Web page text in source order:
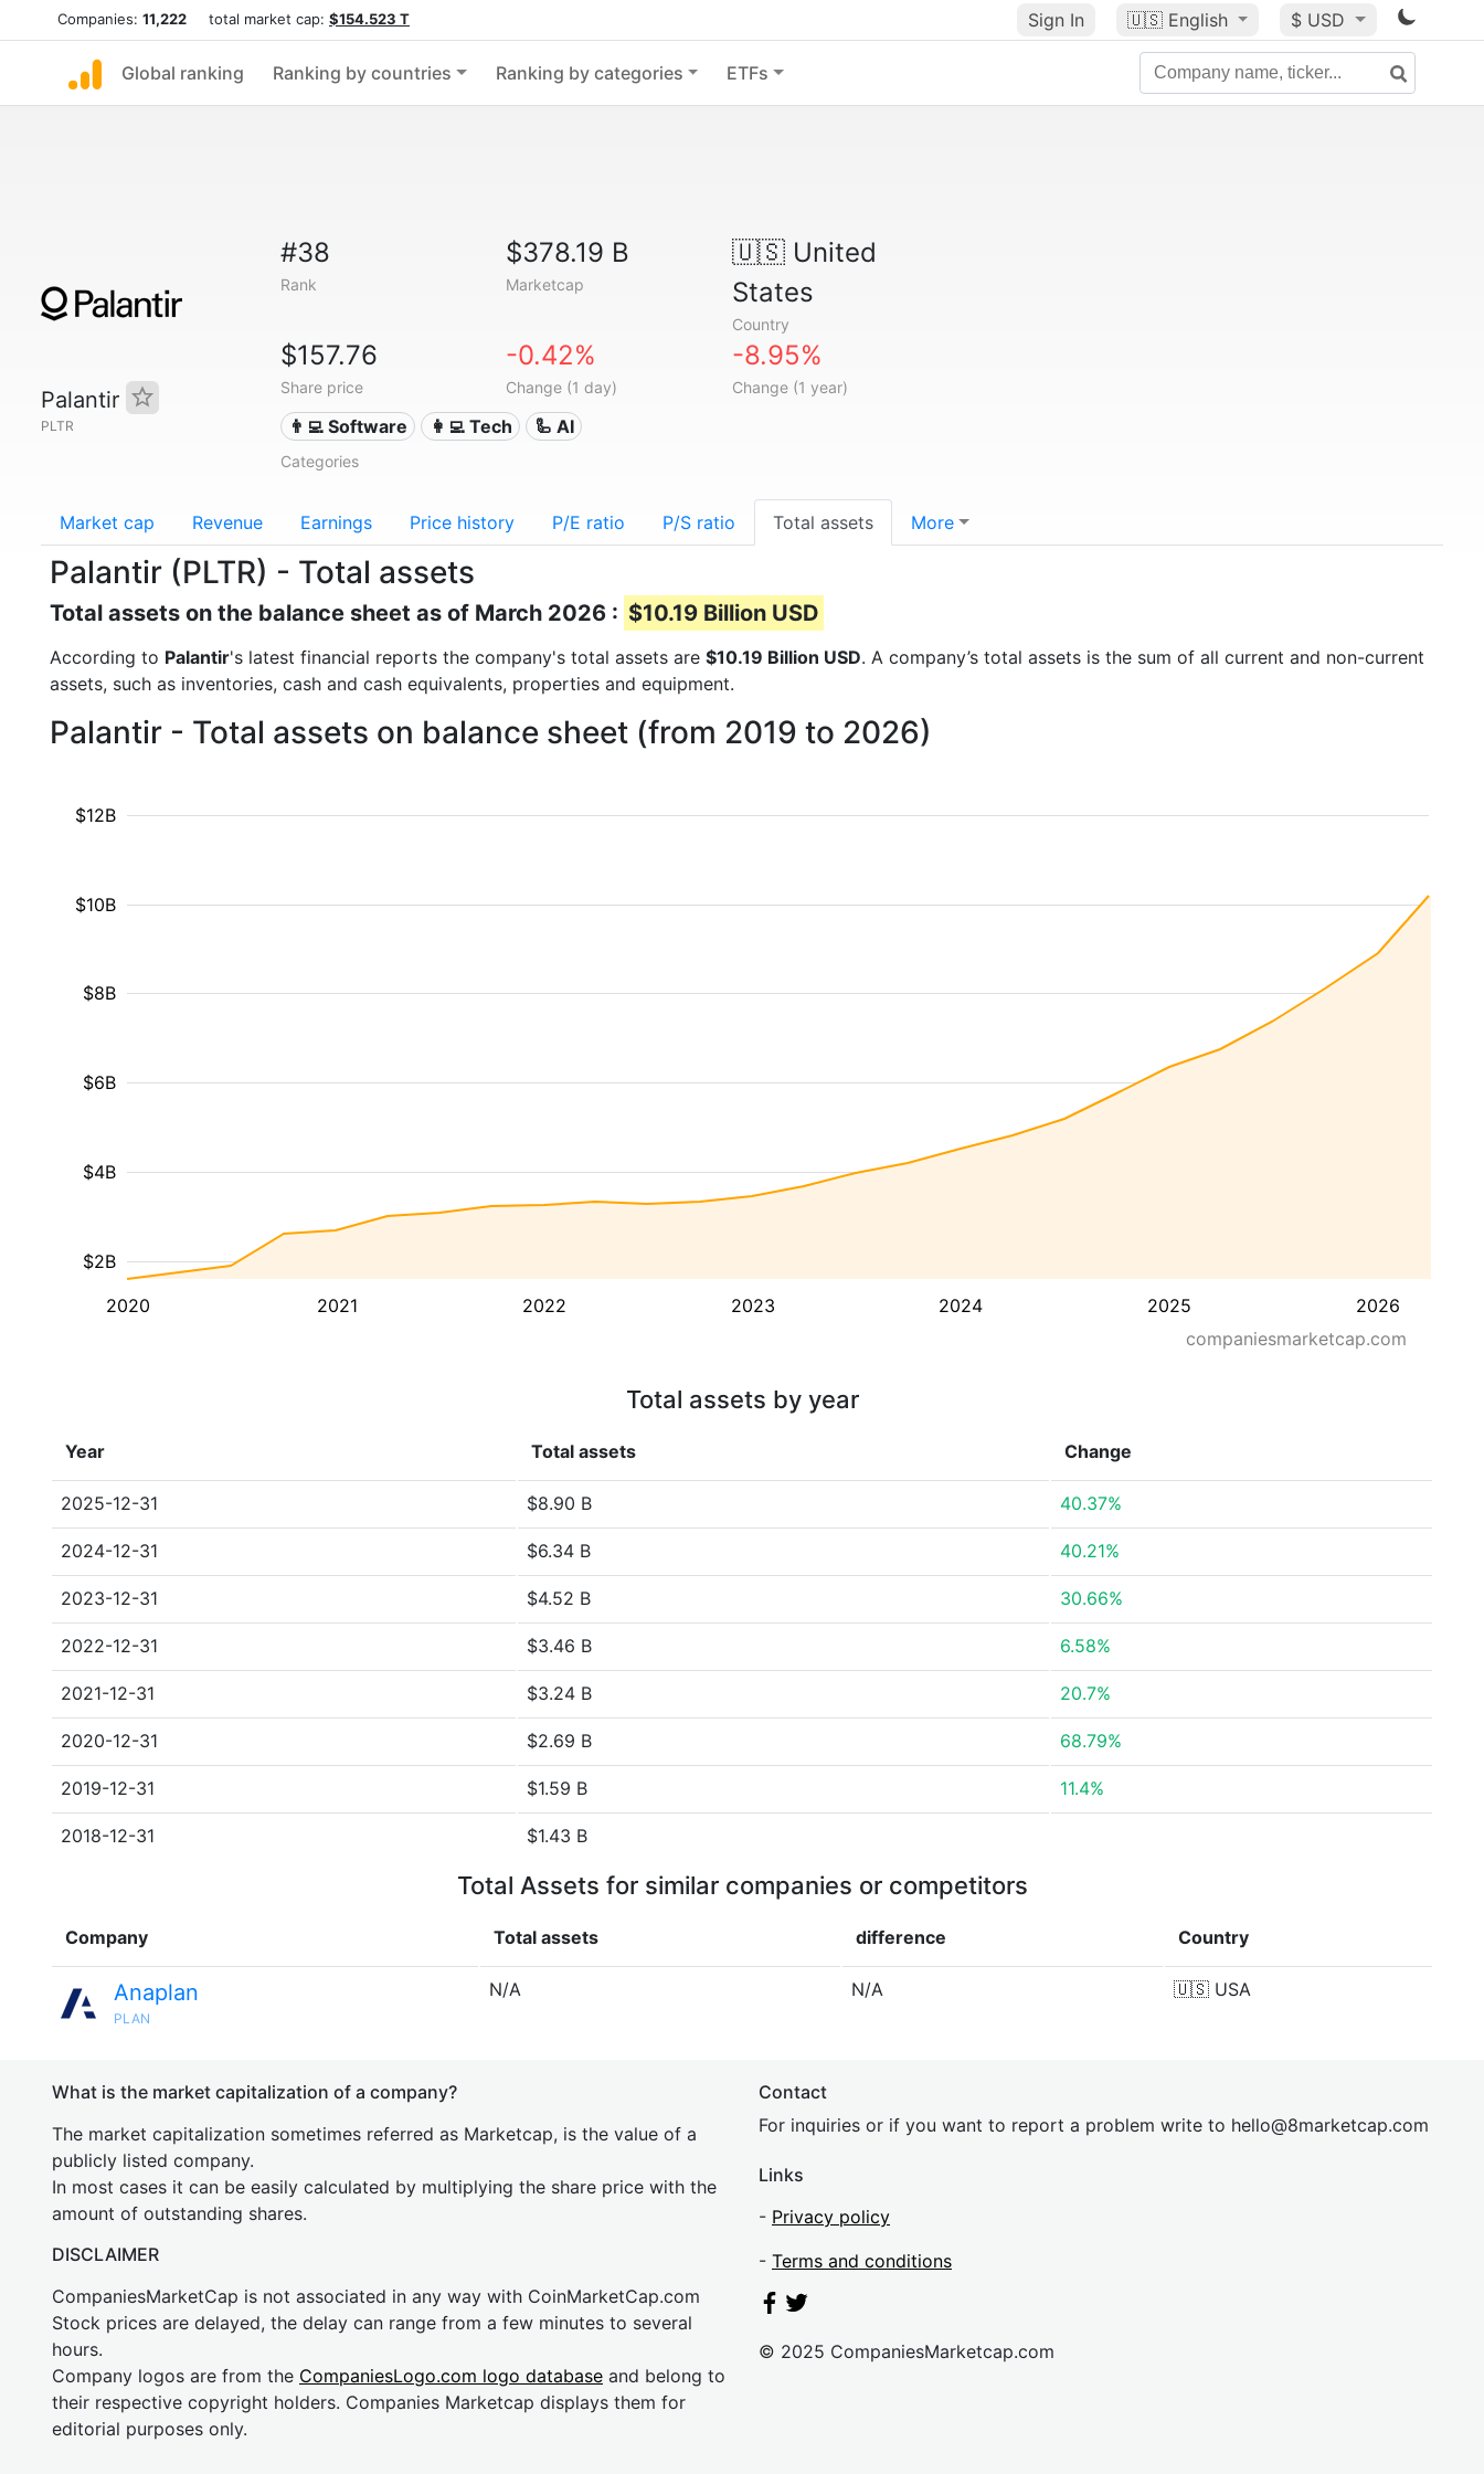
Companies: 11,222 total market cap: $154.523 T Sign In 🇺🇸 English $ USD
Global ranking Ranking by countries Ranking by categories ETFs
Palantir
PLTR
#38
Rank
$378.19 B
Marketcap
🇺🇸United
States
Country
$157.76
Share price
-0.42%
Change (1 day)
-8.95%
Change (1 year)
👨‍💻 Software 👩‍💻 Tech 🦾 AI
Categories
Market cap Revenue Earnings Price history P/E ratio P/S ratio Total assets More
Palantir (PLTR) - Total assets
Total assets on the balance sheet as of March 2026 : $10.19 Billion USD
According to Palantir's latest financial reports the company's total assets are $10.19 Billion USD. A company’s total assets is the sum of all current and non-current
assets, such as inventories, cash and cash equivalents, properties and equipment.
Palantir - Total assets on balance sheet (from 2019 to 2026)
2020 2021 2022 2023 2024 2025 2026
$2B
$4B
$6B
$8B
$10B
$12B
companiesmarketcap.com
Total assets by year
Year Total assets Change
2025-12-31 $8.90 B 40.37%
2024-12-31 $6.34 B 40.21%
2023-12-31 $4.52 B 30.66%
2022-12-31 $3.46 B 6.58%
2021-12-31 $3.24 B 20.7%
2020-12-31 $2.69 B 68.79%
2019-12-31 $1.59 B 11.4%
2018-12-31 $1.43 B
Total Assets for similar companies or competitors
Company Total assets difference Country
Anaplan
PLAN
N/A N/A 🇺🇸 USA
What is the market capitalization of a company?
The market capitalization sometimes referred as Marketcap, is the value of a
publicly listed company.
In most cases it can be easily calculated by multiplying the share price with the
amount of outstanding shares.
DISCLAIMER
CompaniesMarketCap is not associated in any way with CoinMarketCap.com
Stock prices are delayed, the delay can range from a few minutes to several
hours.
Company logos are from the CompaniesLogo.com logo database and belong to
their respective copyright holders. Companies Marketcap displays them for
editorial purposes only.
Contact
For inquiries or if you want to report a problem write to hello@8marketcap.com
Links
- Privacy policy
- Terms and conditions
© 2025 CompaniesMarketcap.com